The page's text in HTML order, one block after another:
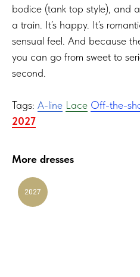
bodice (tank top style), and
a train. It’s happy. It’s
sensual feel. And because
you can go from sweet to
second.
Tags: A-line Lace Off-the-
2027
More dresses
2027